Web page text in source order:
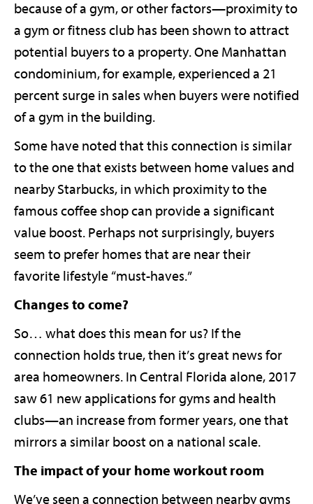
because of a gym, or other factors—proximity to
a gym or fitness club has been shown to attract
potential buyers to a property. One Manhattan
condominium, for example, experienced a 21
percent surge in sales when buyers were notified
of a gym in the building.
Some have noted that this connection is similar
to the one that exists between home values and
nearby Starbucks, in which proximity to the
famous coffee shop can provide a significant
value boost. Perhaps not surprisingly, buyers
seem to prefer homes that are near their
favorite lifestyle “must-haves.”
Changes to come?
So… what does this mean for us? If the
connection holds true, then it’s great news for
area homeowners. In Central Florida alone, 2017
saw 61 new applications for gyms and health
clubs—an increase from former years, one that
mirrors a similar boost on a national scale.
The impact of your home workout room
We’ve seen a connection between nearby gyms